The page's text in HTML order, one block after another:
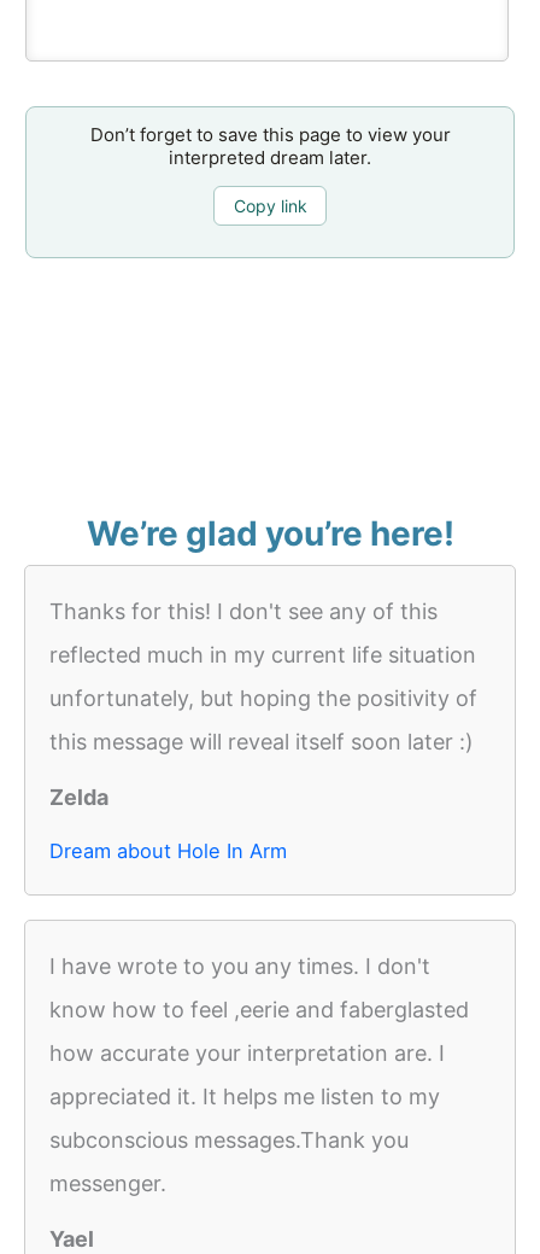
Don’t forget to save this page to view your
interpreted dream later.
Copy link
We’re glad you’re here!
Thanks for this! I don't see any of this
reflected much in my current life situation
unfortunately, but hoping the positivity of
this message will reveal itself soon later :)
Zelda
Dream about Hole In Arm
I have wrote to you any times. I don't
know how to feel ,eerie and faberglasted
how accurate your interpretation are. I
appreciated it. It helps me listen to my
subconscious messages.Thank you
messenger.
Yael